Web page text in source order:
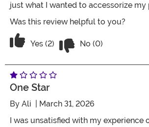
just what I wanted to accessorize my
Was this review helpful to you?
Vote Yes on the review titled Arr
Yes (2) No (0)
One Star
By Ali | March 31, 2026
I was unsatisfied with my experience